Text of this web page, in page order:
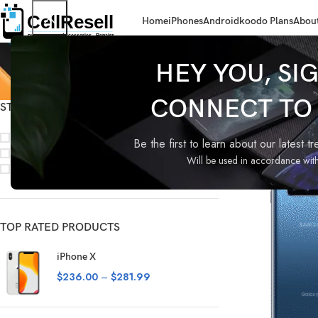
HEY YOU,
CONNECT
Be the first to learn about our latest
Will be used in accordance
HomeiPhonesAndroidkoodo Plans
STOCK STATUS
In stock
On backorder
TOP RATED PRODUCTS
iPhone X
$236.00 – $281.99
Home Android